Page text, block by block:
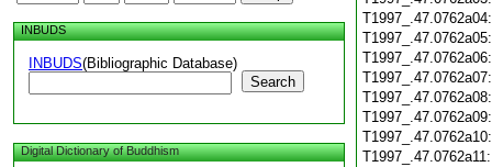
INBUDS
INBUDS(Bibliographic Database)
Search
Digital Dictionary of Buddhism